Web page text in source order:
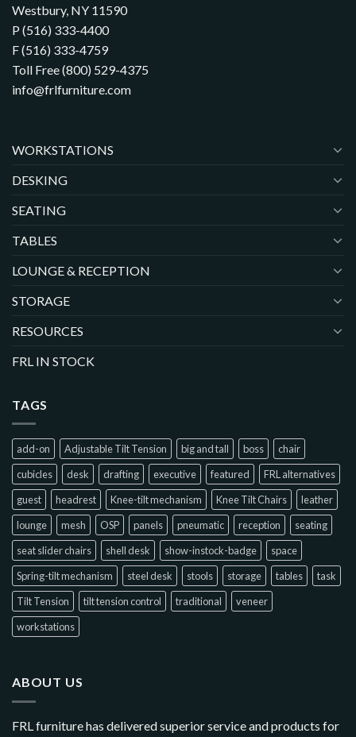
Westbury, NY 11590
P (516) 333-4400
F (516) 333-4759
Toll Free (800) 529-4375
info@frlfurniture.com
WORKSTATIONS
DESKING
SEATING
TABLES
LOUNGE & RECEPTION
STORAGE
RESOURCES
FRL IN STOCK
TAGS
add-on Adjustable Tilt Tension big and tall boss
chair
cubicles
desk drafting executive featured
FRL alternatives
guest
headrest Knee-tilt mechanism Knee Tilt Chairs
leather
lounge
mesh OSP panels pneumatic reception
seating
seat slider chairs
shell desk show-instock-badge
space
Spring-tilt mechanism
steel desk stools storage tables
task
Tilt Tension
tilt tension control traditional
veneer
workstations
ABOUT US
FRL furniture has delivered superior service and products for